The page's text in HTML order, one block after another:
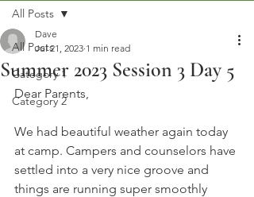
All Posts
Category 1
Category 2
All Posts
Summer 2023 Session 3 Day 5
Dave
Jul 21, 2023 1 min read
Dear Parents,
We had beautiful weather again today
at camp. Campers and counselors have
settled into a very nice groove and
things are running super smoothly